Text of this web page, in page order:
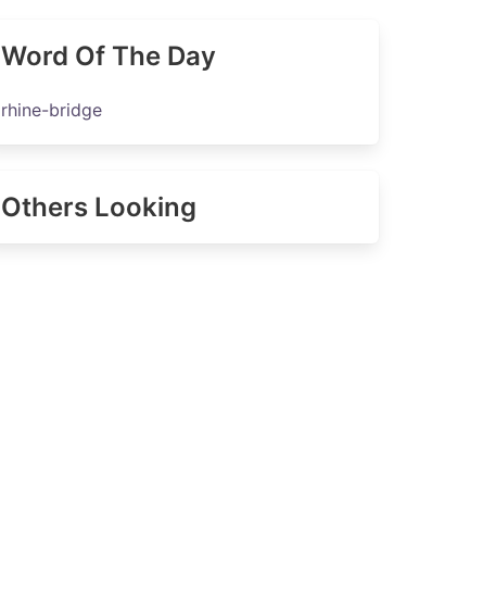
Word Of The Day
rhine-bridge
Others Looking